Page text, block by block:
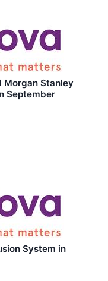
Morgan Stanley
September
System in